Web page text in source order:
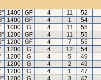
1400 GF 4 11
52
1400 GF 4 1
54
1000 G 4 11
55
1200 GF 4 11
55
1200 GF 4 7
55
1200 G 4 12
54
1200 G 4 5
49
1200 G 4 2
49
1200 G 4 1
47
1200 G 4 3
47